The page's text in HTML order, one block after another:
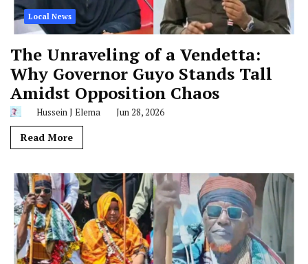
Local News
The Unraveling of a Vendetta:
Why Governor Guyo Stands Tall
Amidst Opposition Chaos
Hussein J Elema Jun 28, 2026
Read More